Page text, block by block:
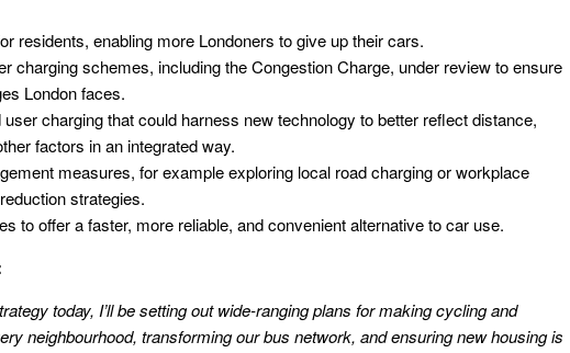
residents, enabling more Londoners to give up their cars.
charging schemes, including the Congestion Charge, under review to ensure
London faces.
charging that could harness new technology to better reflect distance,
factors in an integrated way.
measures, for example exploring local road charging or workplace
strategies.
to offer a faster, more reliable, and convenient alternative to car use.
today, I’ll be setting out wide-ranging plans for making cycling and
neighbourhood, transforming our bus network, and ensuring new housing is